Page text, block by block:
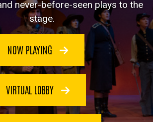
never-before-seen plays to the
stage.
NOW PLAYING
VIRTUAL LOBBY